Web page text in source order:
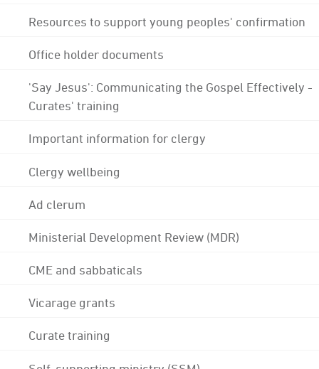
Resources to support young peoples' confirmation
Office holder documents
'Say Jesus': Communicating the Gospel Effectively -
Curates' training
Important information for clergy
Clergy wellbeing
Ad clerum
Ministerial Development Review (MDR)
CME and sabbaticals
Vicarage grants
Curate training